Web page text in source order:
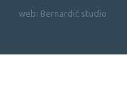
web: Bernardić studio